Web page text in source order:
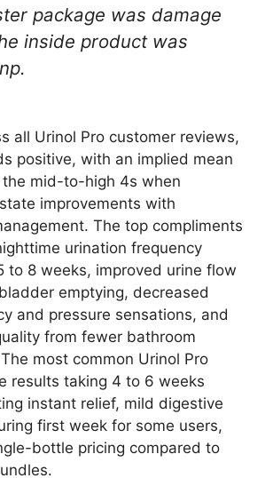
package was damage
inside product was
all Urinol Pro customer reviews,
positive, with an implied mean
mid-to-high 4s when
improvements with
The top compliments
urination frequency
to 8 weeks, improved urine flow
emptying, decreased
and pressure sensations, and
from fewer bathroom
most common Urinol Pro
results taking 4 to 6 weeks
instant relief, mild digestive
first week for some users,
bottle pricing compared to